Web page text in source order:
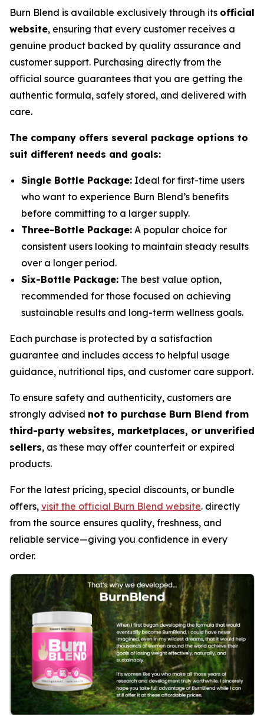
Burn Blend is available exclusively through its official
website, ensuring that every customer receives a
genuine product backed by quality assurance and
customer support. Purchasing directly from the
official source guarantees that you are getting the
authentic formula, safely stored, and delivered with
care.
The company offers several package options to
suit different needs and goals:
Single Bottle Package: Ideal for first-time users
who want to experience Burn Blend’s benefits
before committing to a larger supply.
Three-Bottle Package: A popular choice for
consistent users looking to maintain steady results
over a longer period.
Six-Bottle Package: The best value option,
recommended for those focused on achieving
sustainable results and long-term wellness goals.
Each purchase is protected by a satisfaction
guarantee and includes access to helpful usage
guidance, nutritional tips, and customer care support.
To ensure safety and authenticity, customers are
strongly advised not to purchase Burn Blend from
third-party websites, marketplaces, or unverified
sellers, as these may offer counterfeit or expired
products.
For the latest pricing, special discounts, or bundle
offers, visit the official Burn Blend website. directly
from the source ensures quality, freshness, and
reliable service—giving you confidence in every
order.